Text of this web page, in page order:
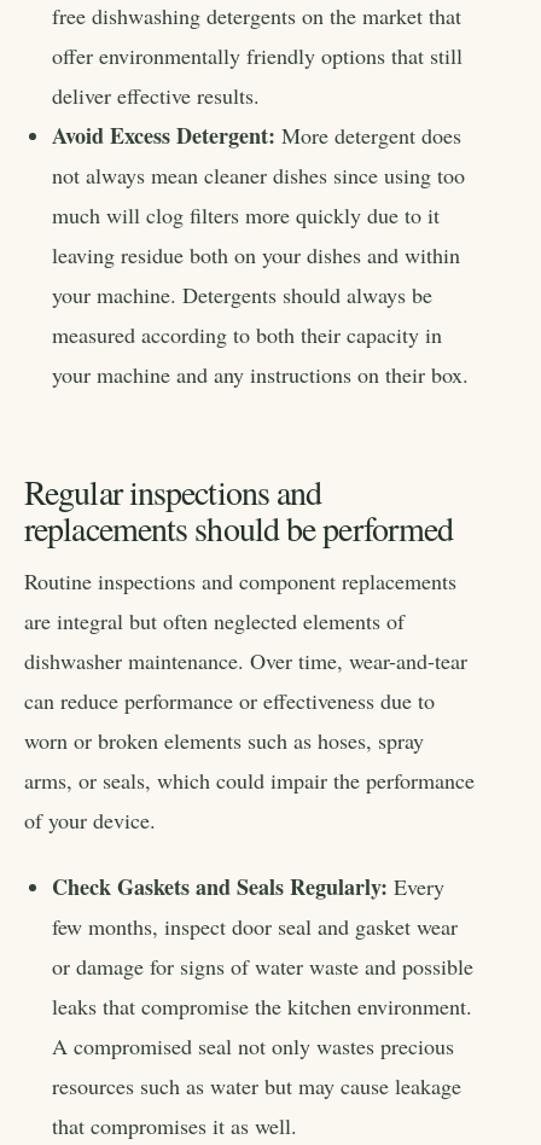
free dishwashing detergents on the market that
offer environmentally friendly options that still
deliver effective results.
Avoid Excess Detergent: More detergent does
not always mean cleaner dishes since using too
much will clog filters more quickly due to it
leaving residue both on your dishes and within
your machine. Detergents should always be
measured according to both their capacity in
your machine and any instructions on their box.
Regular inspections and
replacements should be performed
Routine inspections and component replacements
are integral but often neglected elements of
dishwasher maintenance. Over time, wear-and-tear
can reduce performance or effectiveness due to
worn or broken elements such as hoses, spray
arms, or seals, which could impair the performance
of your device.
Check Gaskets and Seals Regularly: Every
few months, inspect door seal and gasket wear
or damage for signs of water waste and possible
leaks that compromise the kitchen environment.
A compromised seal not only wastes precious
resources such as water but may cause leakage
that compromises it as well.